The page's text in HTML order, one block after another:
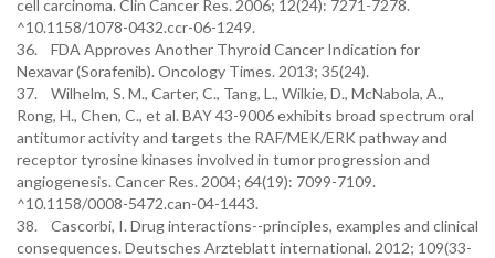
cell carcinoma. Clin Cancer Res. 2006; 12(24): 7271-7278.
^10.1158/1078-0432.ccr-06-1249.
36. FDA Approves Another Thyroid Cancer Indication for
Nexavar (Sorafenib). Oncology Times. 2013; 35(24).
37. Wilhelm, S. M., Carter, C., Tang, L., Wilkie, D., McNabola, A.,
Rong, H., Chen, C., et al. BAY 43-9006 exhibits broad spectrum oral
antitumor activity and targets the RAF/MEK/ERK pathway and
receptor tyrosine kinases involved in tumor progression and
angiogenesis. Cancer Res. 2004; 64(19): 7099-7109.
^10.1158/0008-5472.can-04-1443.
38. Cascorbi, I. Drug interactions--principles, examples and clinical
consequences. Deutsches Arzteblatt international. 2012; 109(33-